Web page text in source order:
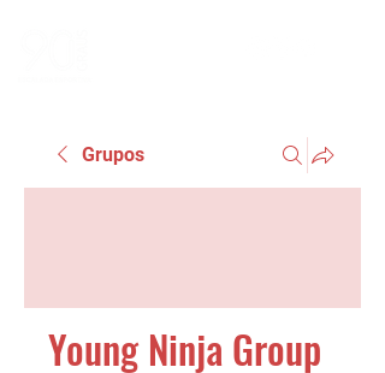
Grupos
Young Ninja Group